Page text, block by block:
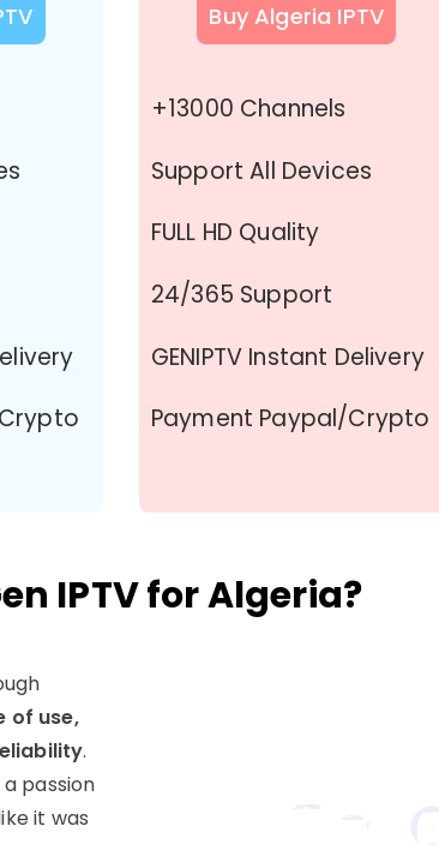
Buy Algeria IPTV
+13000 Channels
Support All Devices
FULL HD Quality
24/365 Support
GENIPTV Instant Delivery
Payment Paypal/Crypto
IPTV for Algeria?
of use,
.
passion
it was